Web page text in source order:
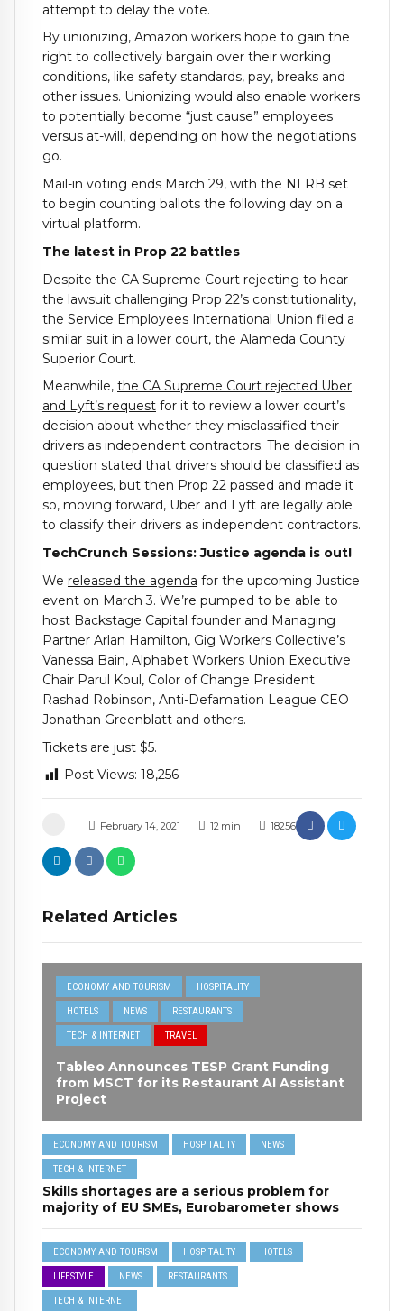
February 14, 2021 12 min 18256
Related Articles
ECONOMY AND TOURISM HOSPITALITY
HOTELS NEWS RESTAURANTS
TECH & INTERNET TRAVEL
Tableo Announces TESP Grant Funding
from MSCT for its Restaurant AI Assistant
Project
ECONOMY AND TOURISM HOSPITALITY NEWS
TECH & INTERNET
Skills shortages are a serious problem for
majority of EU SMEs, Eurobarometer shows
ECONOMY AND TOURISM HOSPITALITY HOTELS
LIFESTYLE NEWS RESTAURANTS
TECH & INTERNET
attempt to delay the vote.
By unionizing, Amazon workers hope to gain the
right to collectively bargain over their working
conditions, like safety standards, pay, breaks and
other issues. Unionizing would also enable workers
to potentially become “just cause” employees
versus at-will, depending on how the negotiations
go.
Mail-in voting ends March 29, with the NLRB set
to begin counting ballots the following day on a
virtual platform.
The latest in Prop 22 battles
Despite the CA Supreme Court rejecting to hear
the lawsuit challenging Prop 22’s constitutionality,
the Service Employees International Union filed a
similar suit in a lower court, the Alameda County
Superior Court.
Meanwhile, the CA Supreme Court rejected Uber
and Lyft’s request for it to review a lower court’s
decision about whether they misclassified their
drivers as independent contractors. The decision in
question stated that drivers should be classified as
employees, but then Prop 22 passed and made it
so, moving forward, Uber and Lyft are legally able
to classify their drivers as independent contractors.
TechCrunch Sessions: Justice agenda is out!
We released the agenda for the upcoming Justice
event on March 3. We’re pumped to be able to
host Backstage Capital founder and Managing
Partner Arlan Hamilton, Gig Workers Collective’s
Vanessa Bain, Alphabet Workers Union Executive
Chair Parul Koul, Color of Change President
Rashad Robinson, Anti-Defamation League CEO
Jonathan Greenblatt and others.
Tickets are just $5.
Post Views: 18,256